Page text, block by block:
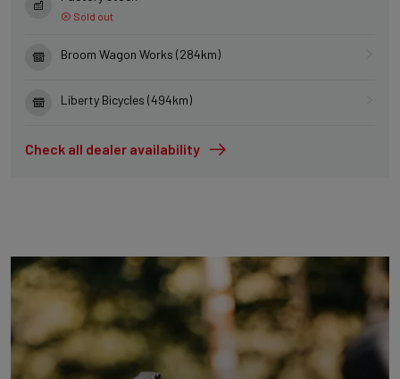
Sold out
Broom Wagon Works (284km)
Liberty Bicycles (494km)
Check all dealer availability